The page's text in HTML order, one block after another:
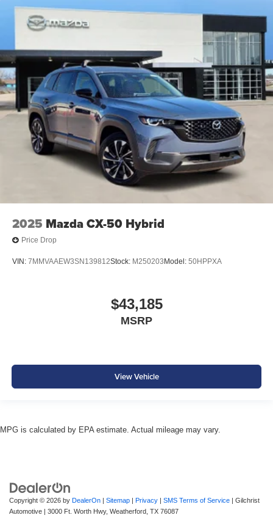
2025 Mazda CX-50 Hybrid
Price Drop
VIN: 7MMVAAEW3SN139812Stock: M250203 Model: 50HPPXA
$43,185
MSRP
View Vehicle
MPG is calculated by EPA estimate. Actual mileage may vary.
Copyright © 2026 by DealerOn | Sitemap | Privacy | SMS Terms of Service | Gilchrist
Automotive | 3000 Ft. Worth Hwy, Weatherford, TX 76087